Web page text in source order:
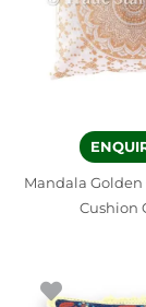
Mandala Golden
Cushion